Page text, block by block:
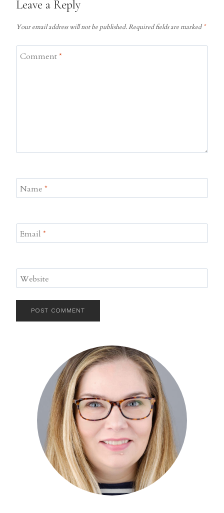
Leave a Reply
Your email address will not be published.Required fields are marked *
Comment*
Name *
Email *
Website